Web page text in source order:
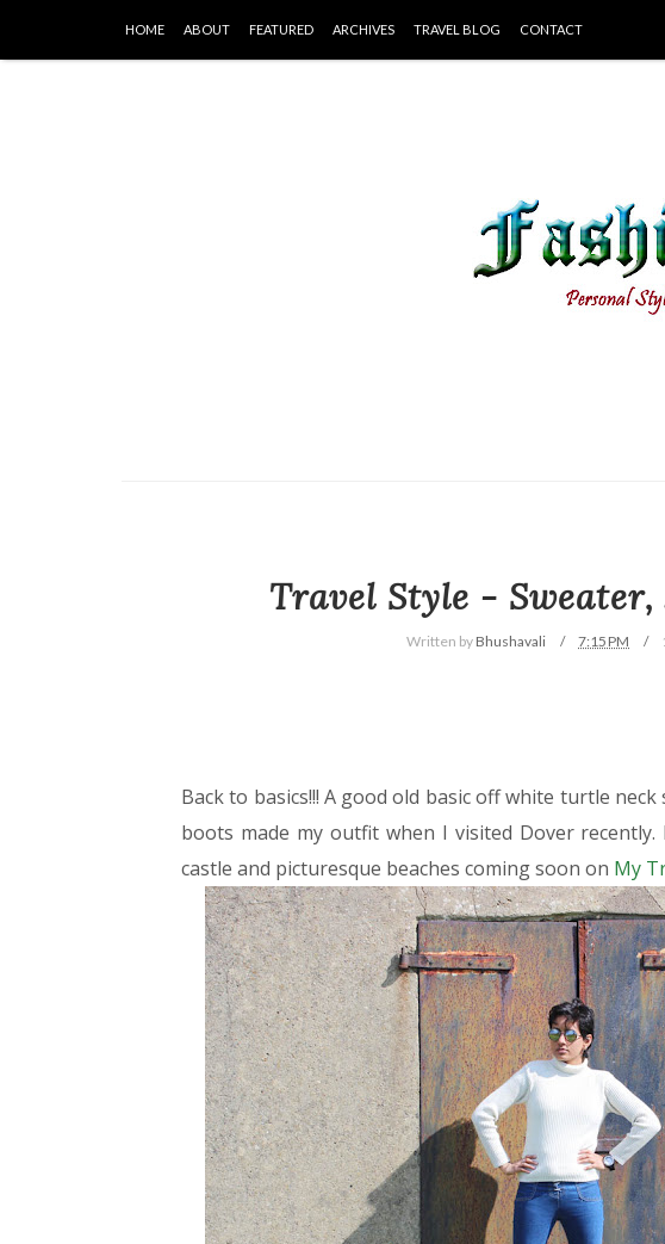
HOME ABOUT FEATURED ARCHIVES TRAVEL BLOG CONTACT
Travel Style - Sweater,
Written by Bhushavali 7:15 PM
Back to basics!!! A good old basic off white turtle
boots made my outfit when I visited Dover
castle and picturesque beaches coming soon on My